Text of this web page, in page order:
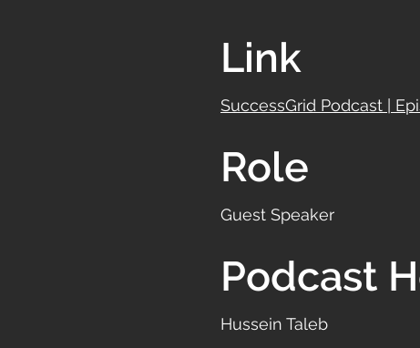
Link
SuccessGrid Podcast |
Role
Guest Speaker
Podcast
Hussein Taleb